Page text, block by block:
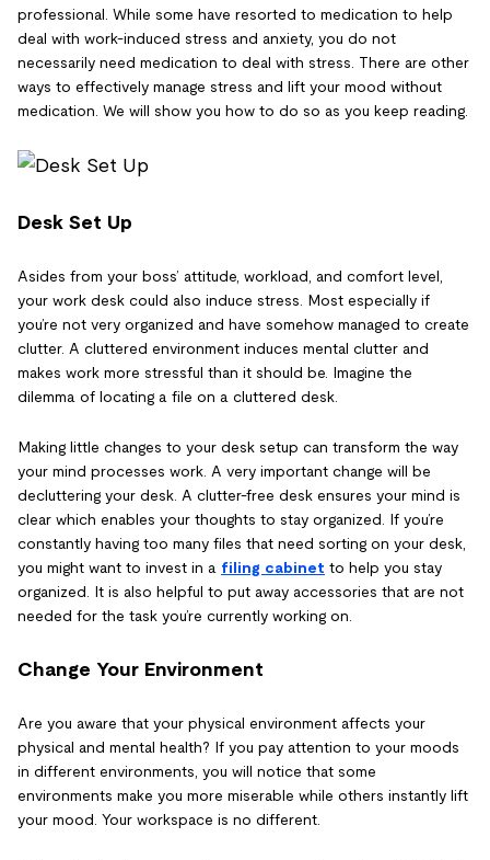
professional. While some have resorted to medication to help
deal with work-induced stress and anxiety, you do not
necessarily need medication to deal with stress. There are other
ways to effectively manage stress and lift your mood without
medication. We will show you how to do so as you keep reading.
Desk Set Up
Asides from your boss’ attitude, workload, and comfort level,
your work desk could also induce stress. Most especially if
you’re not very organized and have somehow managed to create
clutter. A cluttered environment induces mental clutter and
makes work more stressful than it should be. Imagine the
dilemma of locating a file on a cluttered desk.
Making little changes to your desk setup can transform the way
your mind processes work. A very important change will be
decluttering your desk. A clutter-free desk ensures your mind is
clear which enables your thoughts to stay organized. If you’re
constantly having too many files that need sorting on your desk,
you might want to invest in a filing cabinet to help you stay
organized. It is also helpful to put away accessories that are not
needed for the task you’re currently working on.
Change Your Environment
Are you aware that your physical environment affects your
physical and mental health? If you pay attention to your moods
in different environments, you will notice that some
environments make you more miserable while others instantly lift
your mood. Your workspace is no different.